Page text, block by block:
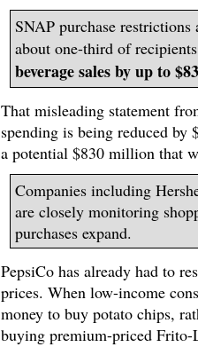
SNAP purchase
about one-third of
beverage sales by up to
That misleading statement
spending is being reduced
a potential $830 million that
Companies including
are closely monitoring
purchases expand.
PepsiCo has already had to
prices. When low-income
money to buy potato chips,
buying premium-priced Frito-